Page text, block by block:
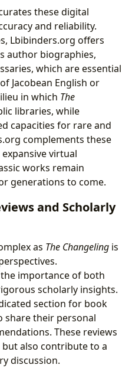
these digital
and reliability.
Lbibinders.org offers
author biographies,
which are essential
Jacobean English or
in which The
libraries, while
capacities for rare and
complements these
virtual
works remain
generations to come.
and Scholarly
as The Changeling is
importance of both
scholarly insights.
section for book
share their personal
These reviews
also contribute to a
discussion.